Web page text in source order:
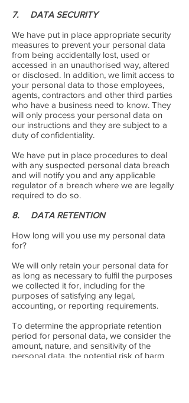
7. DATA SECURITY
We have put in place appropriate security
measures to prevent your personal data
from being accidentally lost, used or
accessed in an unauthorised way, altered
or disclosed. In addition, we limit access to
your personal data to those employees,
agents, contractors and other third parties
who have a business need to know. They
will only process your personal data on
our instructions and they are subject to a
duty of confidentiality.
We have put in place procedures to deal
with any suspected personal data breach
and will notify you and any applicable
regulator of a breach where we are legally
required to do so.
8. DATA RETENTION
How long will you use my personal data
for?
We will only retain your personal data for
as long as necessary to fulfil the purposes
we collected it for, including for the
purposes of satisfying any legal,
accounting, or reporting requirements.
To determine the appropriate retention
period for personal data, we consider the
amount, nature, and sensitivity of the
personal data, the potential risk of harm